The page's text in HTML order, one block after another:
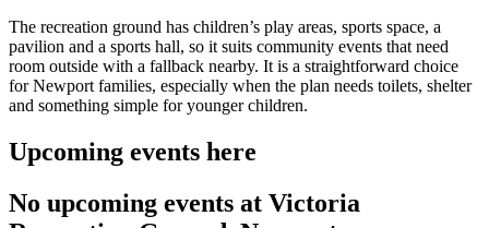
The recreation ground has children’s play areas, sports space, a
pavilion and a sports hall, so it suits community events that need
room outside with a fallback nearby. It is a straightforward choice
for Newport families, especially when the plan needs toilets, shelter
and something simple for younger children.
Upcoming events here
No upcoming events at Victoria